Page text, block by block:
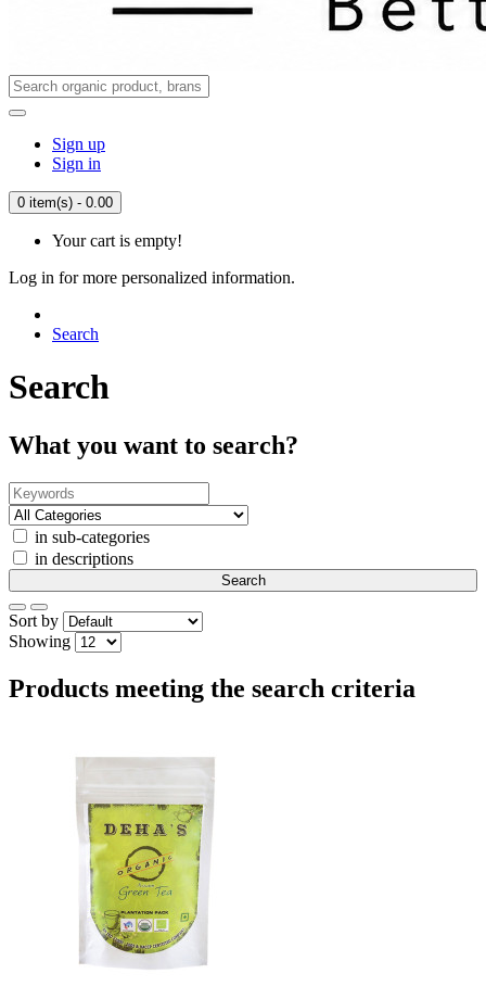
Sign up
Sign in
0 item(s) - 0.00
Your cart is empty!
Log in for more personalized information.
Search
Search
What you want to search?
in sub-categories
in descriptions
Sort by
Showing
Products meeting the search criteria